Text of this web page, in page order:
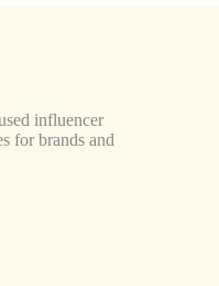
influencer
for brands and